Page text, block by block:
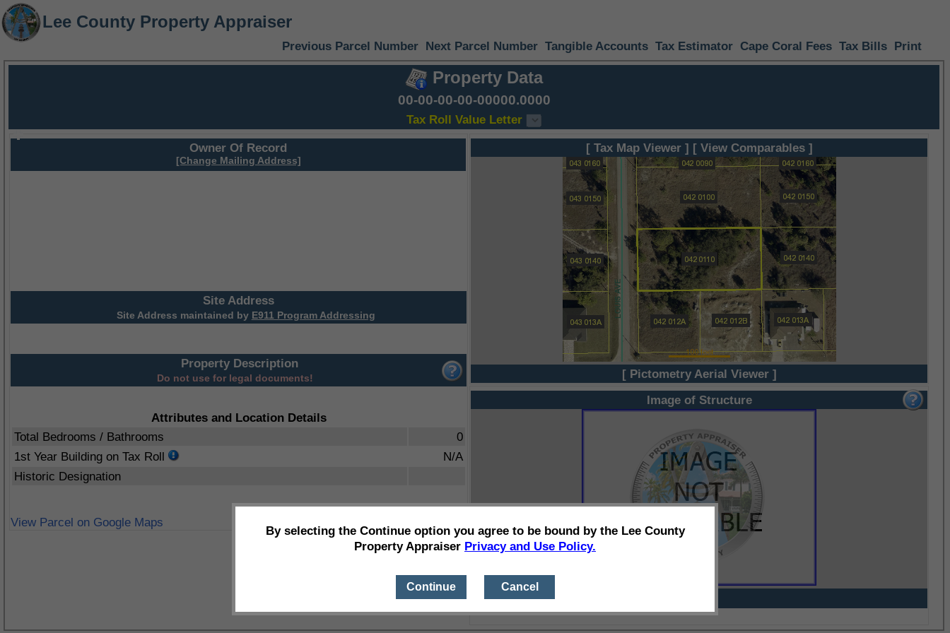
Lee County Property Appraiser
Previous Parcel Number Next Parcel Number Tangible Accounts Tax Estimator Cape Coral Fees Tax Bills Print
Property Data
00-00-00-00-00000.0000
Tax Roll Value Letter
Owner Of Record
[Change Mailing Address]
Site Address
Site Address maintained by E911 Program Addressing
Property Description
Do not use for legal documents!
Attributes and Location Details
Total Bedrooms / Bathrooms
0
1st Year Building on Tax Roll
N/A
Historic Designation
View Parcel on Google Maps
[ Tax Map Viewer ] [ View Comparables ]
[ Pictometry Aerial Viewer ]
Image of Structure
By selecting the Continue option you agree to be bound by the Lee County
Property Appraiser Privacy and Use Policy.